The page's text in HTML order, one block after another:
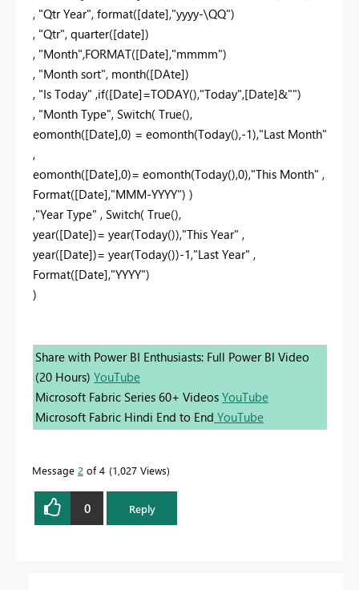
, "Qtr Year", format([date],"yyyy-\QQ")
, "Qtr", quarter([date])
, "Month",FORMAT([Date],"mmmm")
, "Month sort", month([DAte])
, "Is Today" ,if([Date]=TODAY(),"Today",[Date]&"")
, "Month Type", Switch( True(),
eomonth([Date],0) = eomonth(Today(),-1),"Last Month"
,
eomonth([Date],0)= eomonth(Today(),0),"This Month" ,
Format([Date],"MMM-YYYY") )
,"Year Type" , Switch( True(),
year([Date])= year(Today()),"This Year" ,
year([Date])= year(Today())-1,"Last Year" ,
Format([Date],"YYYY")
)
Share with Power BI Enthusiasts: Full Power BI Video
(20 Hours) YouTube
Microsoft Fabric Series 60+ Videos YouTube
Microsoft Fabric Hindi End to End YouTube
Message 2 of 4 1,027 Views
0 Reply